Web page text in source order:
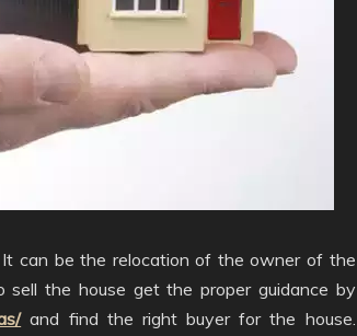
can be the relocation of the owner of the
the house get the proper guidance by
and find the right buyer for the house.